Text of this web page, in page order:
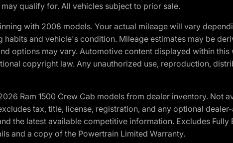
qualify for. All vehicles subject to prior sale.
with 2008 models. Your actual mileage will vary
and vehicle's condition. Mileage estimates may be
options may vary. Automotive content displayed within
copyright law. Any unauthorized use, reproduction,
Ram 1500 Crew Cab models from dealer inventory. Not
tax, title, license, registration, and any optional
the latest available competitive information. Excludes
and a copy of the Powertrain Limited Warranty.